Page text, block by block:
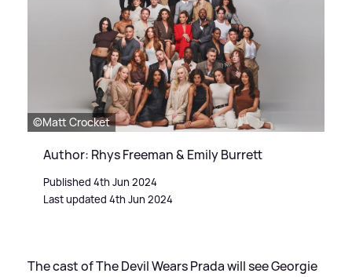
©Matt Crocket
Author: Rhys Freeman & Emily Burrett
Published 4th Jun 2024
Last updated 4th Jun 2024
The cast of The Devil Wears Prada will see Georgie